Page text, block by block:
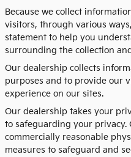
Because we collect
visitors, through various
statement to help you
surrounding the collection
Our dealership collects
purposes and to provide our
experience on our sites.
Our dealership takes your
to safeguarding your privacy.
commercially reasonable
measures to safeguard and